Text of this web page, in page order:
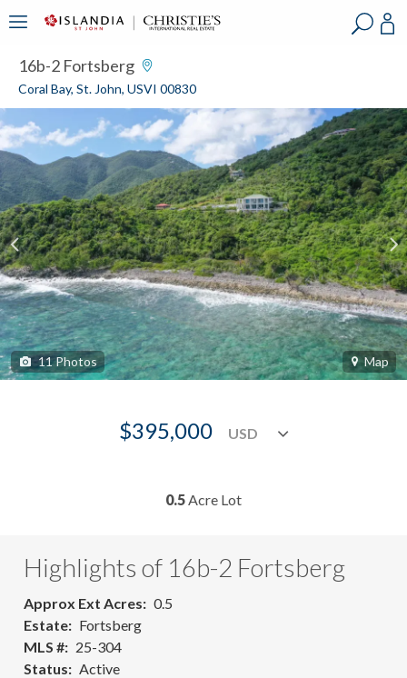
16b-2 Fortsberg
Coral Bay, St. John, USVI 00830
11Photos Map
$395,000
0.5 Acre Lot
Highlights of 16b-2 Fortsberg
Approx Ext Acres
0.5
Estate
Fortsberg
MLS #
25-304
Status
Active